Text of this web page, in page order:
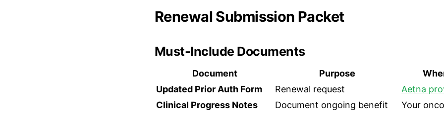
Renewal Submission Packet
Must-Include Documents
Document Purpose
Updated Prior Auth Form
Renewal request
Aetna
Clinical Progress Notes
Document ongoing benefit
Your